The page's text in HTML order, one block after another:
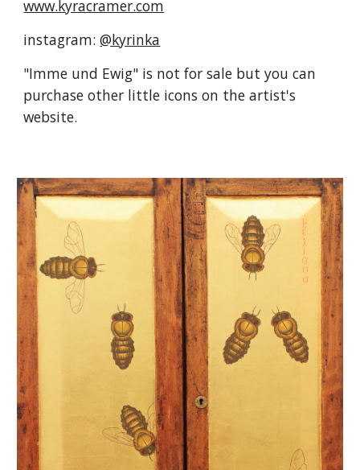
www.kyracramer.com
instagram:@kyrinka
"Imme und Ewig" is not for sale but you can
purchase other little icons on the artist's
website.